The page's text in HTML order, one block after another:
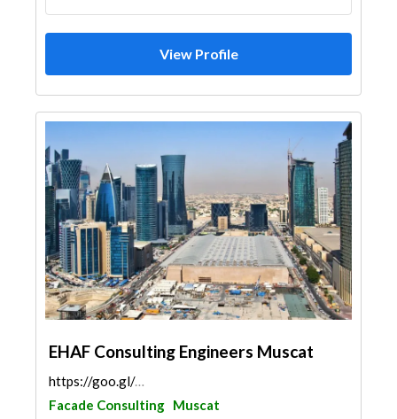
View Profile
EHAF Consulting Engineers Muscat
https://goo.gl/maps/jr3vkZ9NLpU22eRE8
Facade Consulting Muscat